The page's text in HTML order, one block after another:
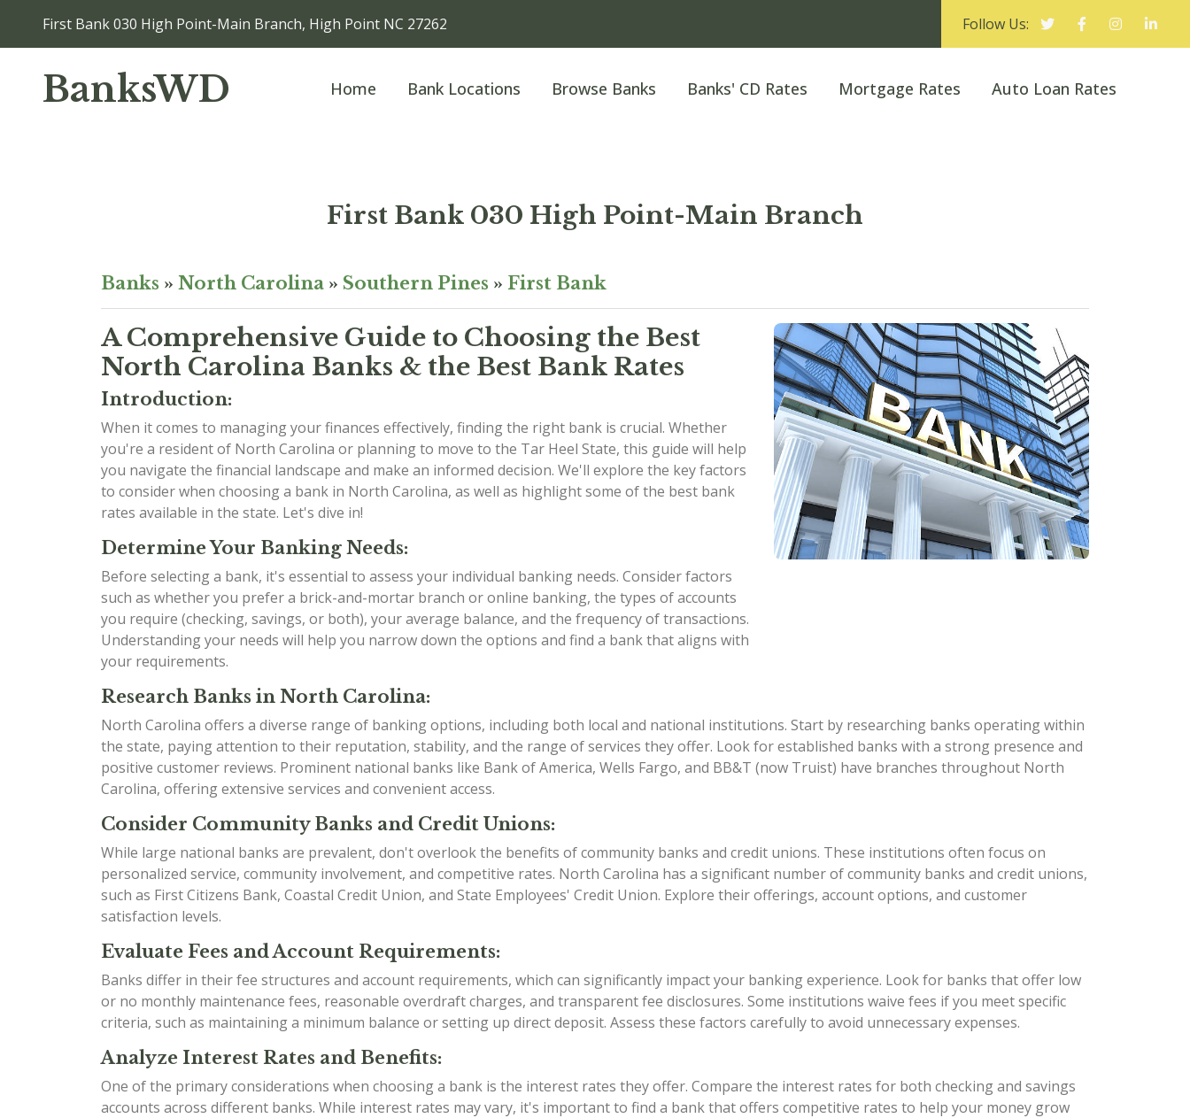
First Bank 030 High Point-Main Branch, High Point NC 27262 Follow Us:
BanksWD Home Bank Locations Browse Banks Banks' CD Rates Mortgage Rates Auto Loan Rates
First Bank 030 High Point-Main Branch
Banks » North Carolina » Southern Pines » First Bank
A Comprehensive Guide to Choosing the Best
North Carolina Banks & the Best Bank Rates
Introduction:
When it comes to managing your finances effectively, finding the right bank is crucial. Whether
you're a resident of North Carolina or planning to move to the Tar Heel State, this guide will help
you navigate the financial landscape and make an informed decision. We'll explore the key factors
to consider when choosing a bank in North Carolina, as well as highlight some of the best bank
rates available in the state. Let's dive in!
Determine Your Banking Needs:
Before selecting a bank, it's essential to assess your individual banking needs. Consider factors
such as whether you prefer a brick-and-mortar branch or online banking, the types of accounts
you require (checking, savings, or both), your average balance, and the frequency of transactions.
Understanding your needs will help you narrow down the options and find a bank that aligns with
your requirements.
Research Banks in North Carolina:
North Carolina offers a diverse range of banking options, including both local and national institutions. Start by researching banks operating within
the state, paying attention to their reputation, stability, and the range of services they offer. Look for established banks with a strong presence and
positive customer reviews. Prominent national banks like Bank of America, Wells Fargo, and BB&T (now Truist) have branches throughout North
Carolina, offering extensive services and convenient access.
Consider Community Banks and Credit Unions:
While large national banks are prevalent, don't overlook the benefits of community banks and credit unions. These institutions often focus on
personalized service, community involvement, and competitive rates. North Carolina has a significant number of community banks and credit unions,
such as First Citizens Bank, Coastal Credit Union, and State Employees' Credit Union. Explore their offerings, account options, and customer
satisfaction levels.
Evaluate Fees and Account Requirements:
Banks differ in their fee structures and account requirements, which can significantly impact your banking experience. Look for banks that offer low
or no monthly maintenance fees, reasonable overdraft charges, and transparent fee disclosures. Some institutions waive fees if you meet specific
criteria, such as maintaining a minimum balance or setting up direct deposit. Assess these factors carefully to avoid unnecessary expenses.
Analyze Interest Rates and Benefits:
One of the primary considerations when choosing a bank is the interest rates they offer. Compare the interest rates for both checking and savings
accounts across different banks. While interest rates may vary, it's important to find a bank that offers competitive rates to help your money grow